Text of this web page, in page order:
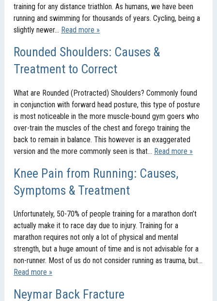
training for any distance triathlon. As humans, we have been
running and swimming for thousands of years. Cycling, being a
slightly newer… Read more »
Rounded Shoulders: Causes &
Treatment to Correct
What are Rounded (Protracted) Shoulders? Commonly found
in conjunction with forward head posture, this type of posture
is most noticeable in the more muscle-bound gym goers who
over-train the muscles of the chest and forego training the
back to remain in balance. This however is an exaggerated
version and the more commonly seen is that… Read more »
Knee Pain from Running: Causes,
Symptoms & Treatment
Unfortunately, 50-70% of people training for a marathon don’t
actually make it to race day due to injury. Training for a
marathon requires not only a lot of physical and mental
strength, but a huge amount of time and is not advisable for a
non-runner. Most of us do not consider running as trauma, but…
Read more »
Neymar Back Fracture